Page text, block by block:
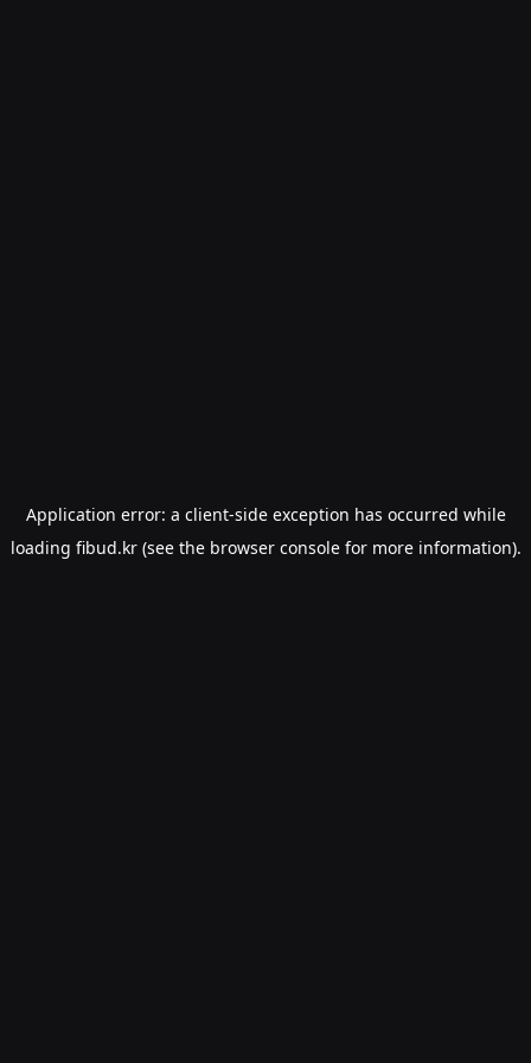
Application error: a client-side exception has occurred while
loading fibud.kr(see the browser consolefor more information).